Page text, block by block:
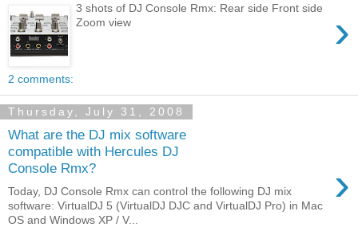
›
3 shots of DJ Console Rmx: Rear side Front side
Zoom view
2 comments:
Thursday, July 31, 2008
What are the DJ mix software
compatible with Hercules DJ
Console Rmx?
›
Today, DJ Console Rmx can control the following DJ mix
software: VirtualDJ 5 (VirtualDJ DJC and VirtualDJ Pro) in Mac
OS and Windows XP / V...